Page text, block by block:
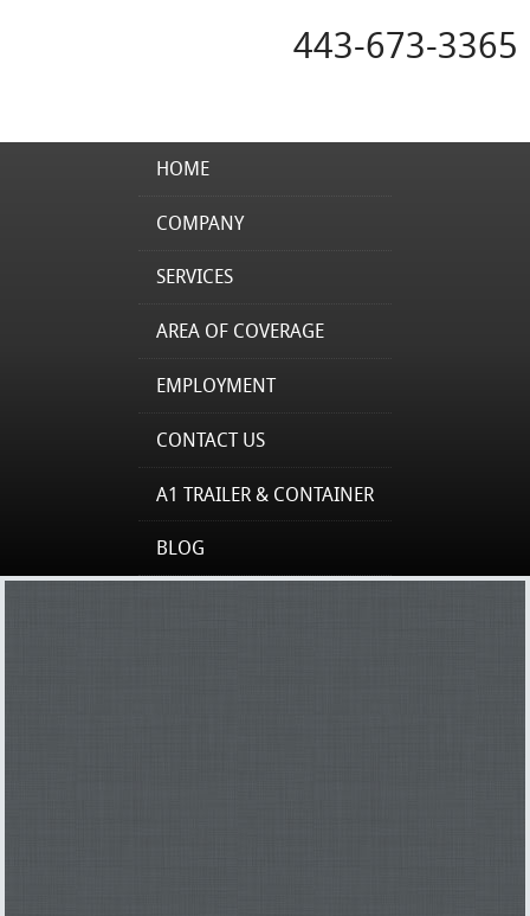
443-673-3365
HOME
COMPANY
SERVICES
AREA OF COVERAGE
EMPLOYMENT
CONTACT US
A1 TRAILER & CONTAINER
BLOG